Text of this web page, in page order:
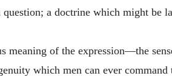
a doctrine which might be
meaning of the expression—the
which men can ever command